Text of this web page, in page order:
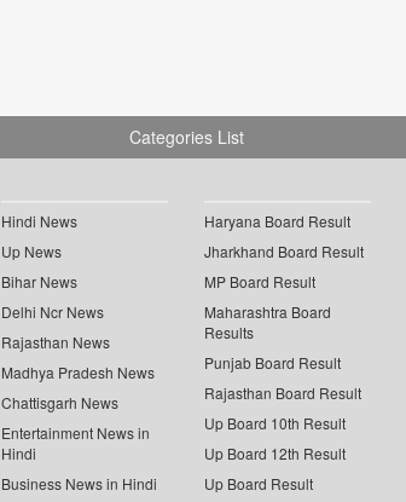
Categories List
Hindi News
Up News
Bihar News
Delhi Ncr News
Rajasthan News
Madhya Pradesh News
Chattisgarh News
Entertainment News in
Hindi
Business News in Hindi
Haryana Board Result
Jharkhand Board Result
MP Board Result
Maharashtra Board
Results
Punjab Board Result
Rajasthan Board Result
Up Board 10th Result
Up Board 12th Result
Up Board Result